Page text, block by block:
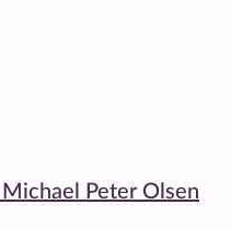
Peter Olsen